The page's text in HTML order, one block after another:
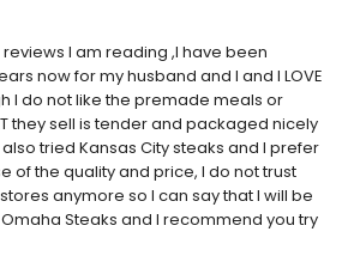
I am reading ,I have been
now for my husband and I and I LOVE
I do not like the premade meals or
they sell is tender and packaged nicely
tried Kansas City steaks and I prefer
of the quality and price, I do not trust
anymore so I can say that I will be
Steaks and I recommend you try